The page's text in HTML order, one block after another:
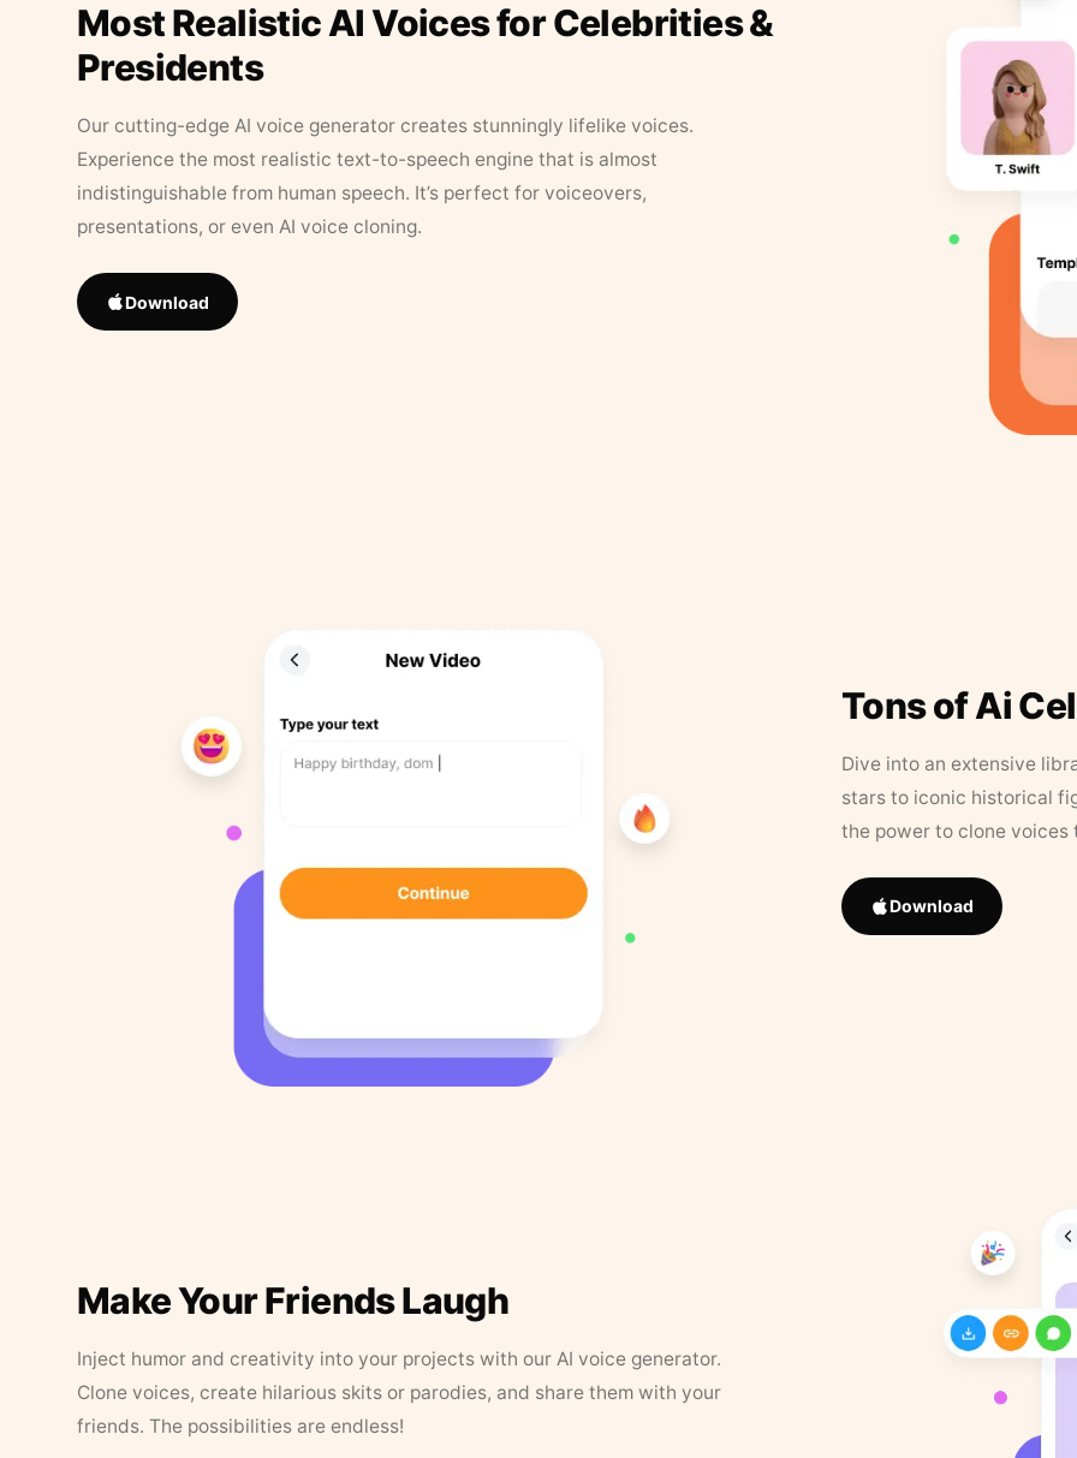
Most Realistic AI Voices for Celebrities &
Presidents
Our cutting-edge AI voice generator creates stunningly lifelike voices.
Experience the most realistic text-to-speech engine that is almost
indistinguishable from human speech. It’s perfect for voiceovers,
presentations, or even AI voice cloning.
Download
Tons of Ai
Dive into an extensive
stars to iconic historical
the power to clone
Download
Make Your Friends Laugh
Inject humor and creativity into your projects with our AI voice generator.
Clone voices, create hilarious skits or parodies, and share them with your
friends. The possibilities are endless!